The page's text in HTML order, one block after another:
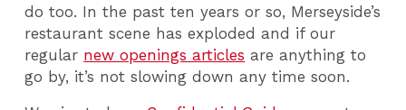
do too. In the past ten years or so, Merseyside’s
restaurant scene has exploded and if our
regular new openings articles are anything to
go by, it’s not slowing down any time soon.